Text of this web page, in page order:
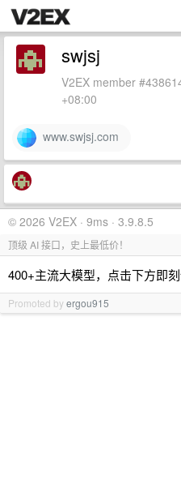
swjsj
V2EX member
+08:00
www.swjsj.com
© 2026 V2EX · 9ms · 3.9.8.5
顶级 AI 接口，史上最低价！
400+主流大模型，点击下方即
Promoted byergou915